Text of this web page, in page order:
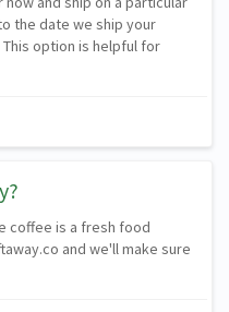
the date we ship your
option is helpful for
coffee is a fresh food
and we'll make sure